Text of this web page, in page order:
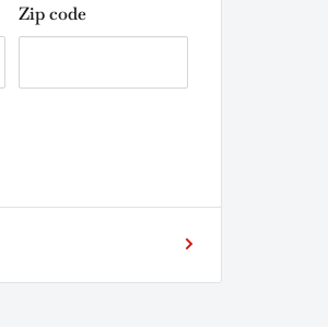
Zip code